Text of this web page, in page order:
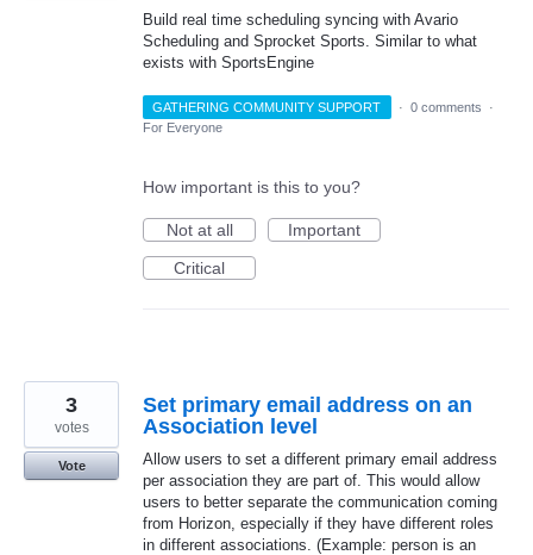
Build real time scheduling syncing with Avario
Scheduling and Sprocket Sports. Similar to what
exists with SportsEngine
GATHERING COMMUNITY SUPPORT · 0 comments
·
For Everyone
How important is this to you?
Not at all
Important
Critical
Set primary email address on an
Association level
Allow users to set a different primary email address
per association they are part of. This would allow
users to better separate the communication coming
from Horizon, especially if they have different roles
in different associations. (Example: person is an
3
votes
Vote